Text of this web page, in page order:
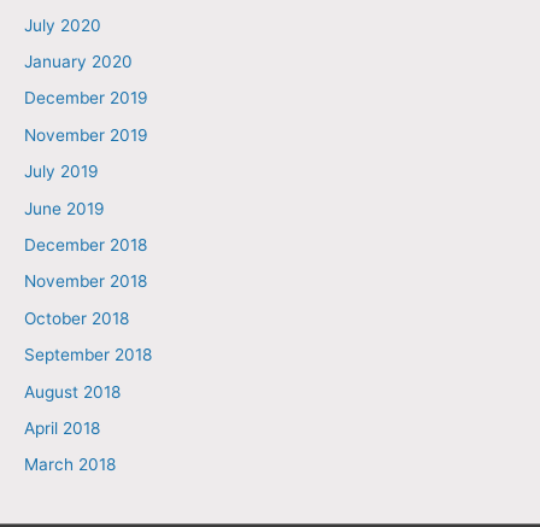
July 2020
January 2020
December 2019
November 2019
July 2019
June 2019
December 2018
November 2018
October 2018
September 2018
August 2018
April 2018
March 2018